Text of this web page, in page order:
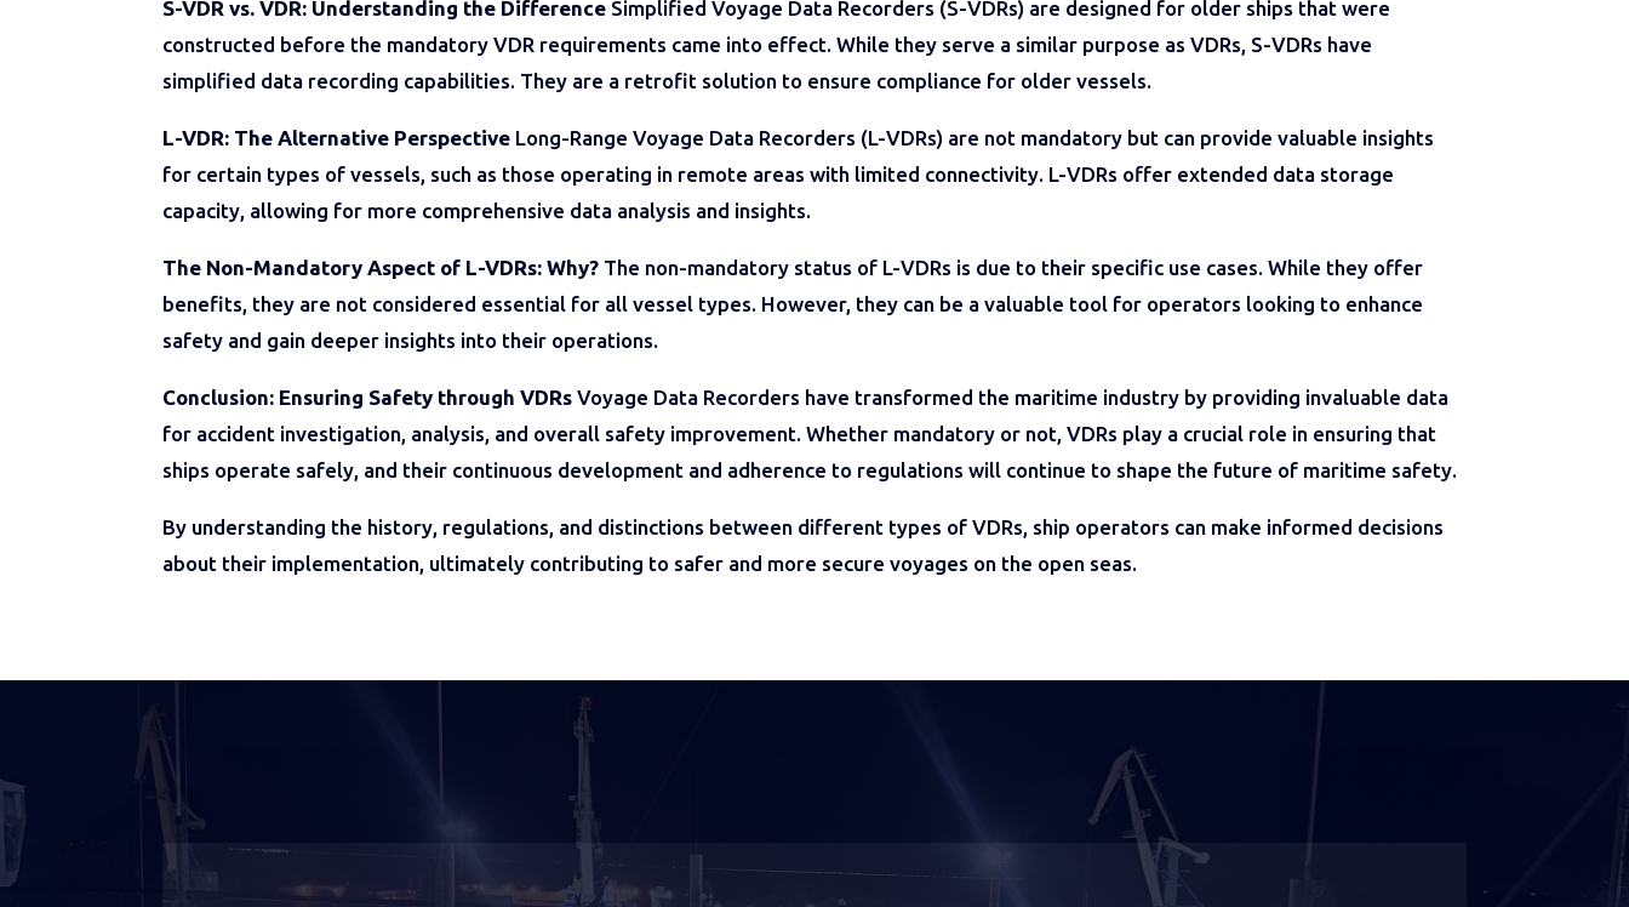
S-VDR vs. VDR: Understanding the Difference Simplified Voyage Data Recorders (S-VDRs) are designed for older ships that were
constructed before the mandatory VDR requirements came into effect. While they serve a similar purpose as VDRs, S-VDRs have
simplified data recording capabilities. They are a retrofit solution to ensure compliance for older vessels.
L-VDR: The Alternative Perspective Long-Range Voyage Data Recorders (L-VDRs) are not mandatory but can provide valuable insights
for certain types of vessels, such as those operating in remote areas with limited connectivity. L-VDRs offer extended data storage
capacity, allowing for more comprehensive data analysis and insights.
The Non-Mandatory Aspect of L-VDRs: Why? The non-mandatory status of L-VDRs is due to their specific use cases. While they offer
benefits, they are not considered essential for all vessel types. However, they can be a valuable tool for operators looking to enhance
safety and gain deeper insights into their operations.
Conclusion: Ensuring Safety through VDRs Voyage Data Recorders have transformed the maritime industry by providing invaluable data
for accident investigation, analysis, and overall safety improvement. Whether mandatory or not, VDRs play a crucial role in ensuring that
ships operate safely, and their continuous development and adherence to regulations will continue to shape the future of maritime safety.
By understanding the history, regulations, and distinctions between different types of VDRs, ship operators can make informed decisions
about their implementation, ultimately contributing to safer and more secure voyages on the open seas.